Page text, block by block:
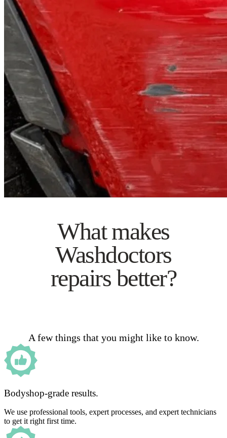
What makes
Washdoctors
repairs better?
A few things that you might like to know.
Bodyshop-grade results.
We use professional tools, expert processes, and expert technicians
to get it right first time.